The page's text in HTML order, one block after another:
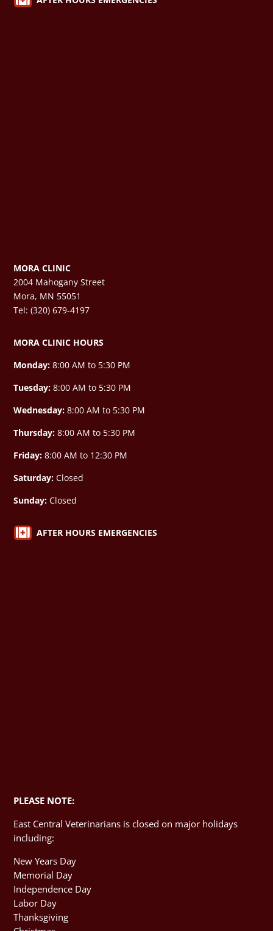
MORA CLINIC
2004 Mahogany Street
Mora, MN 55051
Tel: (320) 679-4197
MORA CLINIC HOURS
Monday: 8:00 AM to 5:30 PM
Tuesday: 8:00 AM to 5:30 PM
Wednesday: 8:00 AM to 5:30 PM
Thursday: 8:00 AM to 5:30 PM
Friday: 8:00 AM to 12:30 PM
Saturday: Closed
Sunday: Closed
 AFTER HOURS EMERGENCIES
PLEASE NOTE:
East Central Veterinarians is closed on major holidays
including:
New Years Day
Memorial Day
Independence Day
Labor Day
Thanksgiving